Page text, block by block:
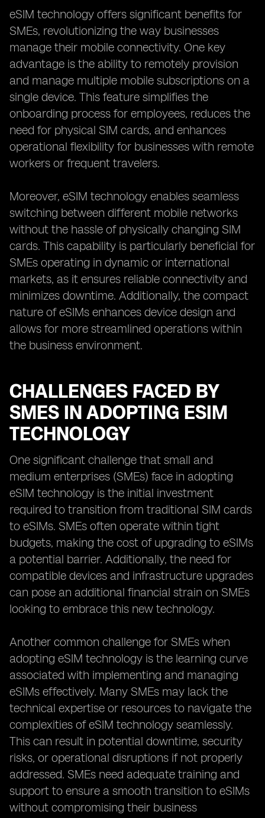
eSIM technology offers significant benefits for
SMEs, revolutionizing the way businesses
manage their mobile connectivity. One key
advantage is the ability to remotely provision
and manage multiple mobile subscriptions on a
single device. This feature simplifies the
onboarding process for employees, reduces the
need for physical SIM cards, and enhances
operational flexibility for businesses with remote
workers or frequent travelers.
Moreover, eSIM technology enables seamless
switching between different mobile networks
without the hassle of physically changing SIM
cards. This capability is particularly beneficial for
SMEs operating in dynamic or international
markets, as it ensures reliable connectivity and
minimizes downtime. Additionally, the compact
nature of eSIMs enhances device design and
allows for more streamlined operations within
the business environment.
CHALLENGES FACED BY
SMES IN ADOPTING ESIM
TECHNOLOGY
One significant challenge that small and
medium enterprises (SMEs) face in adopting
eSIM technology is the initial investment
required to transition from traditional SIM cards
to eSIMs. SMEs often operate within tight
budgets, making the cost of upgrading to eSIMs
a potential barrier. Additionally, the need for
compatible devices and infrastructure upgrades
can pose an additional financial strain on SMEs
looking to embrace this new technology.
Another common challenge for SMEs when
adopting eSIM technology is the learning curve
associated with implementing and managing
eSIMs effectively. Many SMEs may lack the
technical expertise or resources to navigate the
complexities of eSIM technology seamlessly.
This can result in potential downtime, security
risks, or operational disruptions if not properly
addressed. SMEs need adequate training and
support to ensure a smooth transition to eSIMs
without compromising their business